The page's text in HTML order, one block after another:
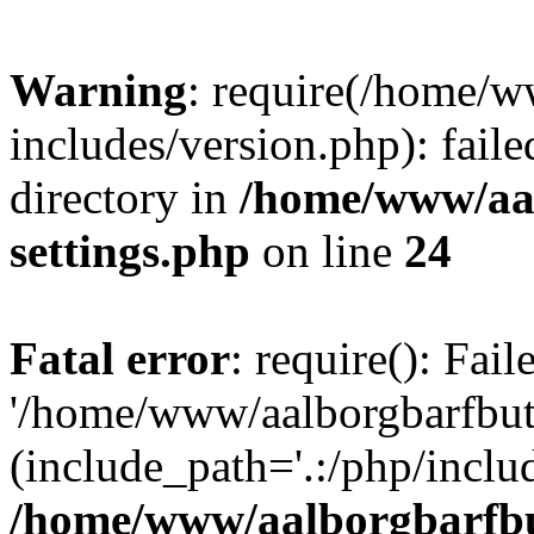
Warning: require(/home/
includes/version.php):
directory in /home/www/
settings.php on line 24
Fatal error: require():
'/home/www/
(include_path='.:/php/
/home/www/